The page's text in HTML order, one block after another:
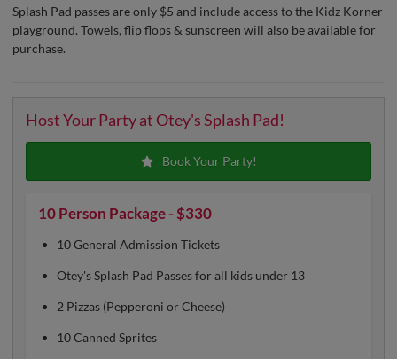
Splash Pad passes are only $5 and include access to the Kidz Korner
playground. Towels, flip flops & sunscreen will also be available for
purchase.
Host Your Party at Otey's Splash Pad!
Book Your Party!
10 Person Package - $330
10 General Admission Tickets
Otey's Splash Pad Passes for all kids under 13
2 Pizzas (Pepperoni or Cheese)
10 Canned Sprites